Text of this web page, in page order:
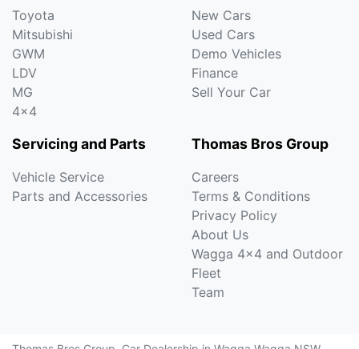
Toyota
Mitsubishi
GWM
LDV
MG
4x4
New Cars
Used Cars
Demo Vehicles
Finance
Sell Your Car
Servicing and Parts
Vehicle Service
Parts and Accessories
Thomas Bros Group
Careers
Terms & Conditions
Privacy Policy
About Us
Wagga 4x4 and Outdoor
Fleet
Team